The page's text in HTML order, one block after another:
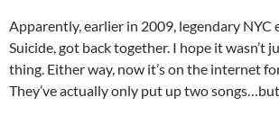
Apparently, earlier in 2009, legendary NYC
Suicide, got back together. I hope it wasn’t
thing. Either way, now it’s on the internet
They’ve actually only put up two songs…but